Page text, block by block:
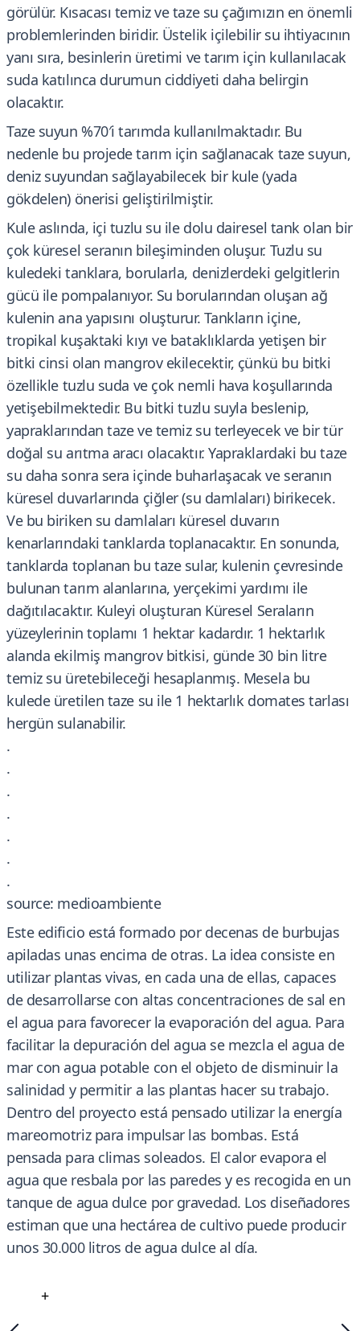
görülür. Kısacası temiz ve taze su çağımızın en önemli
problemlerinden biridir. Üstelik içilebilir su ihtiyacının
yanı sıra, besinlerin üretimi ve tarım için kullanılacak
suda katılınca durumun ciddiyeti daha belirgin
olacaktır.
Taze suyun %70′i tarımda kullanılmaktadır. Bu
nedenle bu projede tarım için sağlanacak taze suyun,
deniz suyundan sağlayabilecek bir kule (yada
gökdelen) önerisi geliştirilmiştir.
Kule aslında, içi tuzlu su ile dolu dairesel tank olan bir
çok küresel seranın bileşiminden oluşur. Tuzlu su
kuledeki tanklara, borularla, denizlerdeki gelgitlerin
gücü ile pompalanıyor. Su borularından oluşan ağ
kulenin ana yapısını oluşturur. Tankların içine,
tropikal kuşaktaki kıyı ve bataklıklarda yetişen bir
bitki cinsi olan mangrov ekilecektir, çünkü bu bitki
özellikle tuzlu suda ve çok nemli hava koşullarında
yetişebilmektedir. Bu bitki tuzlu suyla beslenip,
yapraklarından taze ve temiz su terleyecek ve bir tür
doğal su arıtma aracı olacaktır. Yapraklardaki bu taze
su daha sonra sera içinde buharlaşacak ve seranın
küresel duvarlarında çiğler (su damlaları) birikecek.
Ve bu biriken su damlaları küresel duvarın
kenarlarındaki tanklarda toplanacaktır. En sonunda,
tanklarda toplanan bu taze sular, kulenin çevresinde
bulunan tarım alanlarına, yerçekimi yardımı ile
dağıtılacaktır. Kuleyi oluşturan Küresel Seraların
yüzeylerinin toplamı 1 hektar kadardır. 1 hektarlık
alanda ekilmiş mangrov bitkisi, günde 30 bin litre
temiz su üretebileceği hesaplanmış. Mesela bu
kulede üretilen taze su ile 1 hektarlık domates tarlası
hergün sulanabilir.
.
.
.
.
.
.
.
source: medioambiente
Este edificio está formado por decenas de burbujas
apiladas unas encima de otras. La idea consiste en
utilizar plantas vivas, en cada una de ellas, capaces
de desarrollarse con altas concentraciones de sal en
el agua para favorecer la evaporación del agua. Para
facilitar la depuración del agua se mezcla el agua de
mar con agua potable con el objeto de disminuir la
salinidad y permitir a las plantas hacer su trabajo.
Dentro del proyecto está pensado utilizar la energía
mareomotriz para impulsar las bombas. Está
pensada para climas soleados. El calor evapora el
agua que resbala por las paredes y es recogida en un
tanque de agua dulce por gravedad. Los diseñadores
estiman que una hectárea de cultivo puede producir
unos 30.000 litros de agua dulce al día.
+